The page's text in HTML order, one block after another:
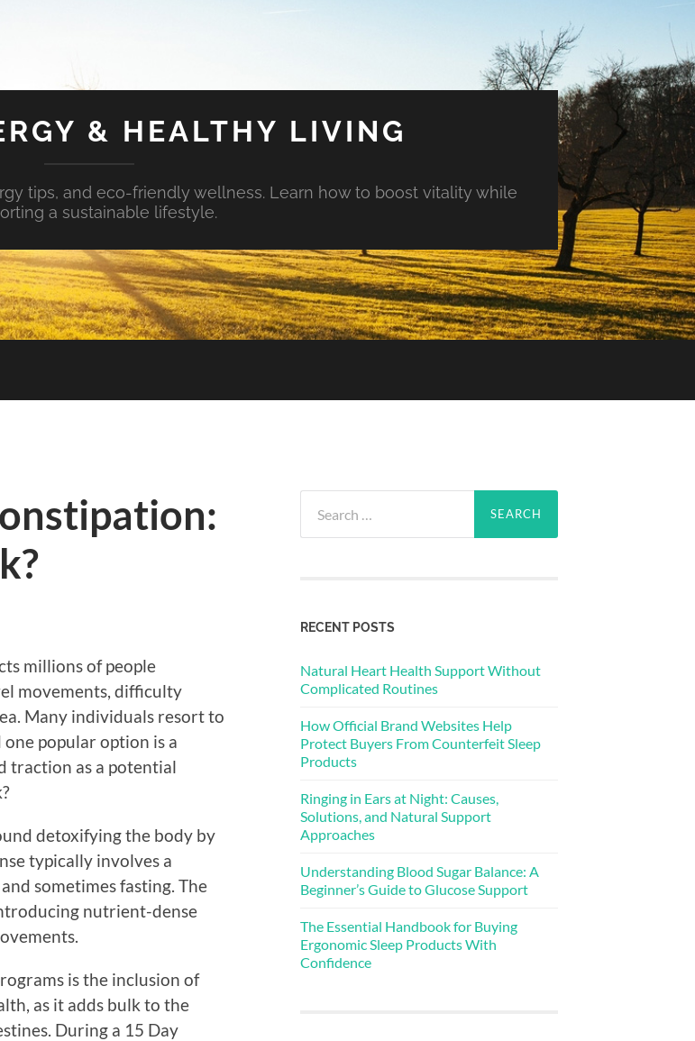
& HEALTHY LIVING
tips, and eco-friendly wellness. Learn how to boost vitality while
a sustainable lifestyle.
millions of people
movements, difficulty
Many individuals resort to
popular option is a
traction as a potential
detoxifying the body by
typically involves a
sometimes fasting. The
nutrient-dense
is the inclusion of
as it adds bulk to the
During a 15 Day
for:
RECENT POSTS
Natural Heart Health Support Without
Complicated Routines
How Official Brand Websites Help
Protect Buyers From Counterfeit Sleep
Products
Ringing in Ears at Night: Causes,
Solutions, and Natural Support
Approaches
Understanding Blood Sugar Balance: A
Beginner’s Guide to Glucose Support
The Essential Handbook for Buying
Ergonomic Sleep Products With
Confidence